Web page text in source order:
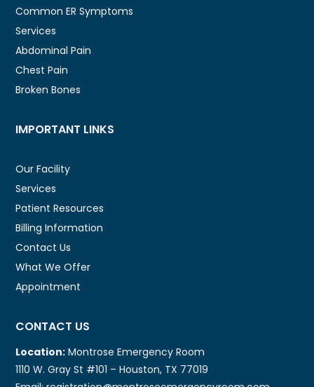
Common ER Symptoms
Services
Abdominal Pain
Chest Pain
Broken Bones
IMPORTANT LINKS
Our Facility
Services
Patient Resources
Billing Information
Contact Us
What We Offer
Appointment
CONTACT US
Location: Montrose Emergency Room
1110 W. Gray St #101 – Houston, TX 77019